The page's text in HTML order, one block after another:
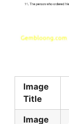
Image
Title
Image